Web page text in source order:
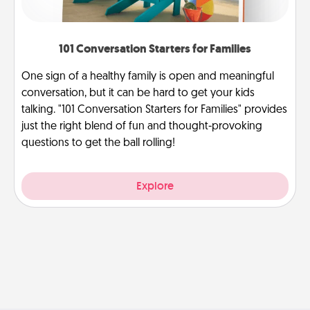
101 Conversation Starters for Families
One sign of a healthy family is open and meaningful
conversation, but it can be hard to get your kids
talking. "101 Conversation Starters for Families" provides
just the right blend of fun and thought-provoking
questions to get the ball rolling!
Explore